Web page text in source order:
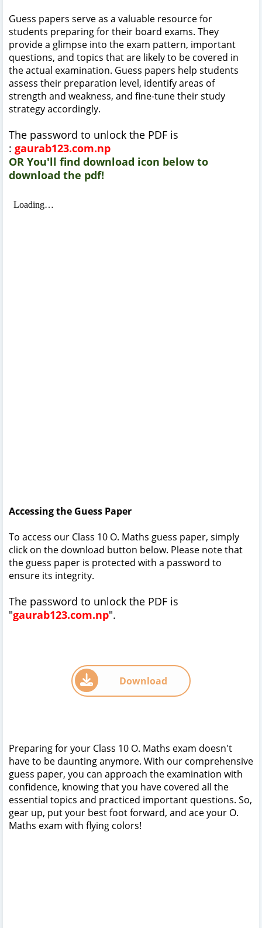
Guess papers serve as a valuable resource for
students preparing for their board exams. They
provide a glimpse into the exam pattern, important
questions, and topics that are likely to be covered in
the actual examination. Guess papers help students
assess their preparation level, identify areas of
strength and weakness, and fine-tune their study
strategy accordingly.
The password to unlock the PDF is
: gaurab123.com.np
OR You'll find download icon below to
download the pdf!
Accessing the Guess Paper
To access our Class 10 O. Maths guess paper, simply
click on the download button below. Please note that
the guess paper is protected with a password to
ensure its integrity.
The password to unlock the PDF is
"gaurab123.com.np".
Download
Preparing for your Class 10 O. Maths exam doesn't
have to be daunting anymore. With our comprehensive
guess paper, you can approach the examination with
confidence, knowing that you have covered all the
essential topics and practiced important questions. So,
gear up, put your best foot forward, and ace your O.
Maths exam with flying colors!